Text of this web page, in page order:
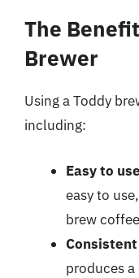
The
Brewer
Using a Toddy
including:
Easy to use
easy to
brew
produces